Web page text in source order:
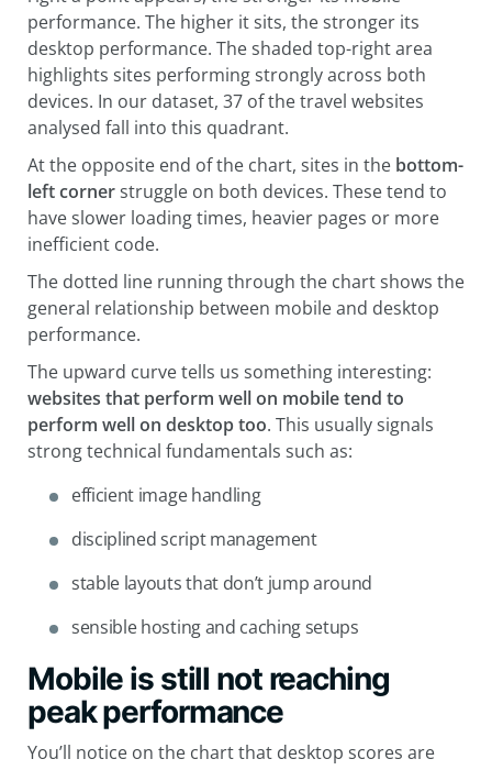
performance. The higher it sits, the stronger its
desktop performance. The shaded top-right area
highlights sites performing strongly across both
devices. In our dataset, 37 of the travel websites
analysed fall into this quadrant.
At the opposite end of the chart, sites in the bottom-
left cornerstruggle on both devices. These tend to
have slower loading times, heavier pages or more
inefficient code.
The dotted line running through the chart shows the
general relationship between mobile and desktop
performance.
The upward curve tells us something interesting:
websites that perform well on mobile tend to
perform well on desktop too. This usually signals
strong technical fundamentals such as:
efficient image handling
disciplined script management
stable layouts that don’t jump around
sensible hosting and caching setups
Mobile is still not reaching
peak performance
You’ll notice on the chart that desktop scores are